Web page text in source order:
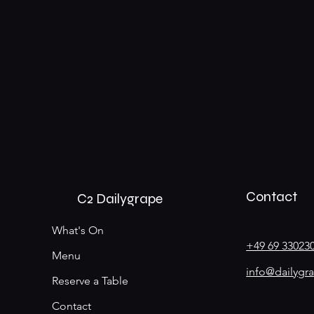
C2 Dailygrape
What's On
Menu
Reserve a Table
Contact
Contact
+49 69